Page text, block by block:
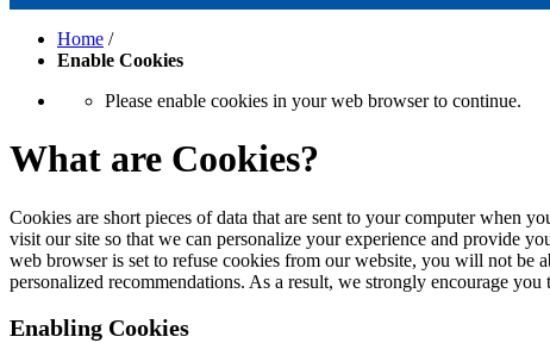
Home /
Enable Cookies
Please enable cookies in your web browser to continue.
What are Cookies?
Cookies are short pieces of data that are sent to your computer when
visit our site so that we can personalize your experience and provide
web browser is set to refuse cookies from our website, you will not be
personalized recommendations. As a result, we strongly encourage
Enabling Cookies